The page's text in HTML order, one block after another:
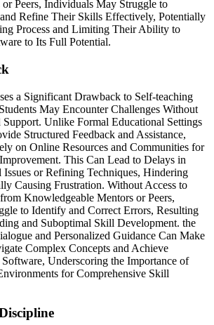
Peers, Individuals May Struggle to
Refine Their Skills Effectively, Potentially
Process and Limiting Their Ability to
to Its Full Potential.
a Significant Drawback to Self-teaching
May Encounter Challenges Without
Unlike Formal Educational Settings
Structured Feedback and Assistance,
on Online Resources and Communities for
This Can Lead to Delays in
Issues or Refining Techniques, Hindering
Causing Frustration. Without Access to
Knowledgeable Mentors or Peers,
to Identify and Correct Errors, Resulting
and Suboptimal Skill Development. the
and Personalized Guidance Can Make
Complex Concepts and Achieve
Underscoring the Importance of
for Comprehensive Skill